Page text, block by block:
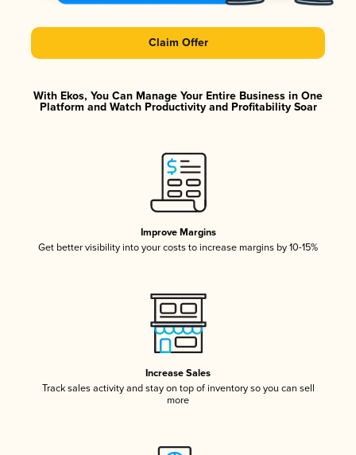
Claim Offer
With Ekos, You Can Manage Your Entire Business in One
Platform and Watch Productivity and Profitability Soar
Improve Margins
Get better visibility into your costs to increase margins by 10-15%
Increase Sales
Track sales activity and stay on top of inventory so you can sell
more